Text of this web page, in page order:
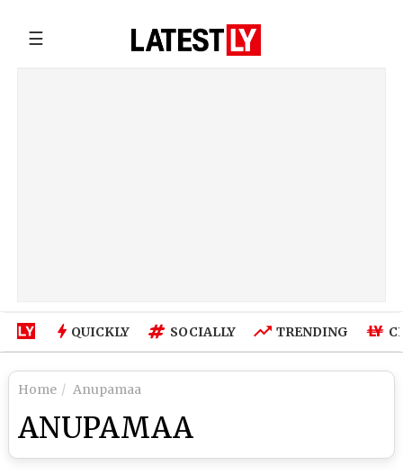
☰
QUICKLY SOCIALLY TRENDING
Home Anupamaa
ANUPAMAA